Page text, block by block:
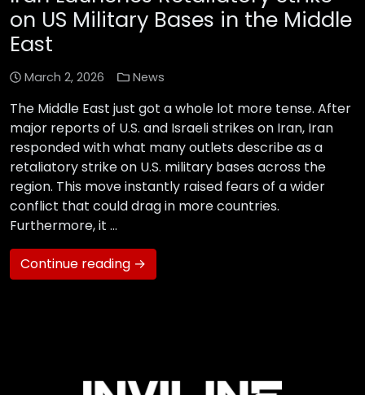
on US Military Bases in the Middle
East
March 2, 2026 News
The Middle East just got a whole lot more tense. After
major reports of U.S. and Israeli strikes on Iran, Iran
responded with what many outlets describe as a
retaliatory strike on U.S. military bases across the
region. This move instantly raised fears of a wider
conflict that could drag in more countries.
Furthermore, it …
Continue reading →